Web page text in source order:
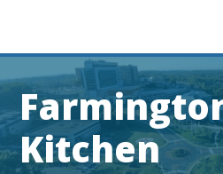
Kitchen